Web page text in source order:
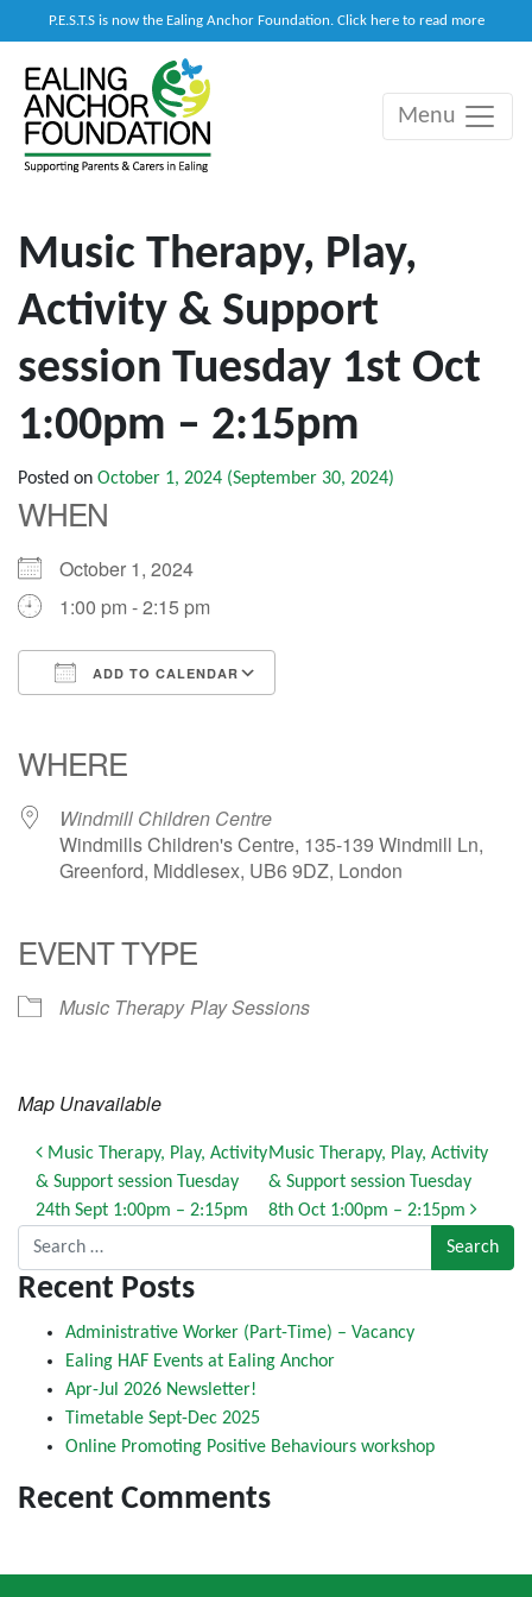
P.E.S.T.S is now the Ealing Anchor Foundation. Click here to read more
Main Navigation
Menu
Music Therapy, Play,
Activity & Support
session Tuesday 1st Oct
1:00pm – 2:15pm
Posted on October 1, 2024 (September 30, 2024)
WHEN
October 1, 2024
1:00 pm - 2:15 pm
ADD TO CALENDAR
WHERE
Windmill Children Centre
Windmills Children's Centre, 135-139 Windmill Ln,
Greenford, Middlesex, UB6 9DZ, London
EVENT TYPE
Music Therapy Play Sessions
Map Unavailable
Post navigation
Music Therapy, Play, Activity
& Support session Tuesday
24th Sept 1:00pm – 2:15pm
Music Therapy, Play, Activity
& Support session Tuesday
8th Oct 1:00pm – 2:15pm
Search for:
Recent Posts
Administrative Worker (Part-Time) – Vacancy
Ealing HAF Events at Ealing Anchor
Apr-Jul 2026 Newsletter!
Timetable Sept-Dec 2025
Online Promoting Positive Behaviours workshop
Recent Comments